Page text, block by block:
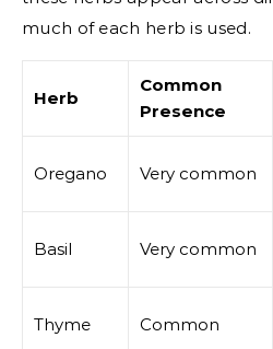
much of each herb is used.
Herb
Common
Presence
Oregano Very common
Basil Very common
Thyme Common